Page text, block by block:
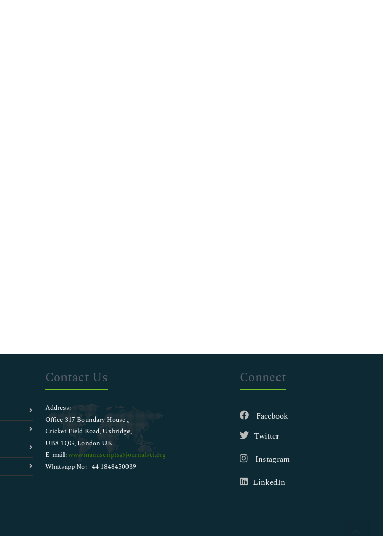
Contact Us
Address:
Office 317 Boundary House ,
Cricket Field Road, Uxbridge,
UB8 1QG, London UK
E-mail:wwwmanuscripts@journalsci.org
Whatsapp No: +44 1848450039
Connect
Facebook
Twitter
Instagram
LinkedIn